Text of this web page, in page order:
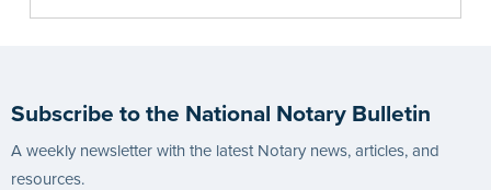
Subscribe to the National Notary Bulletin
A weekly newsletter with the latest Notary news, articles, and
resources.